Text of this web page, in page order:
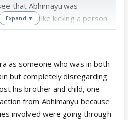
that Abhimayu was
It is like kicking a person
Expand ▼
as someone who was in both
but completely disregarding
his brother and child, one
from Abhimanyu because
involved were going through